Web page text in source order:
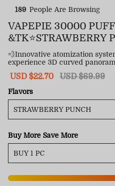
189 People Are Browsing
VAPEPIE 30000
&TK⭐STRAWBERRY
💨Innovative atomization
experience 3D curved
Sale
USD $22.70
Regular
USD $69.99
Flavors
Buy More Save More